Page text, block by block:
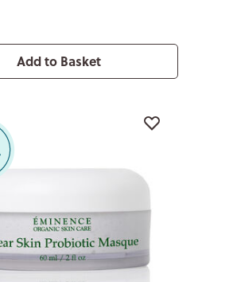
Add to Basket